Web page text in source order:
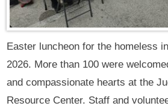
Easter luncheon for the homeless
2026. More than 100 were
and compassionate hearts at the
Resource Center. Staff and